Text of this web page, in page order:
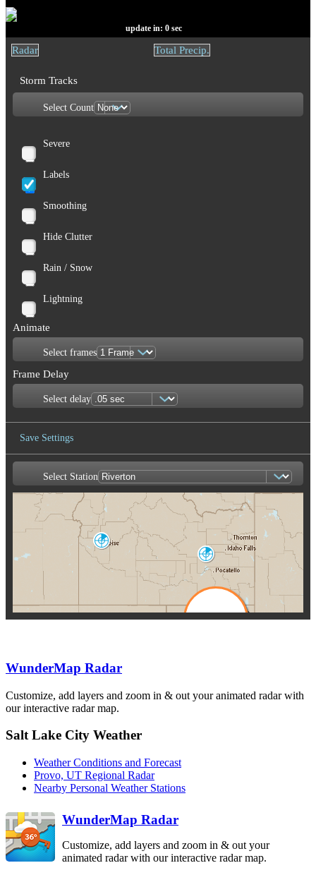
update in: 0 sec
Radar Total Precip.
Storm Tracks
Select Count
Severe
Labels
Smoothing
Hide Clutter
Rain / Snow
Lightning
Animate
Select frames
Frame Delay
Select delay
Save Settings
Save Image
Select Station
Boise
CBX
Pocatello
SFX
Salt Lake City
WunderMap Radar
Customize, add layers and zoom in & out your animated radar with
our interactive radar map.
Salt Lake City Weather
Weather Conditions and Forecast
Provo, UT Regional Radar
Nearby Personal Weather Stations
WunderMap Radar
Customize, add layers and zoom in & out your
animated radar with our interactive radar map.